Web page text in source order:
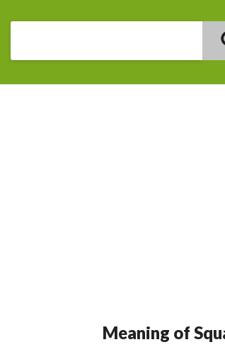
Meaning of